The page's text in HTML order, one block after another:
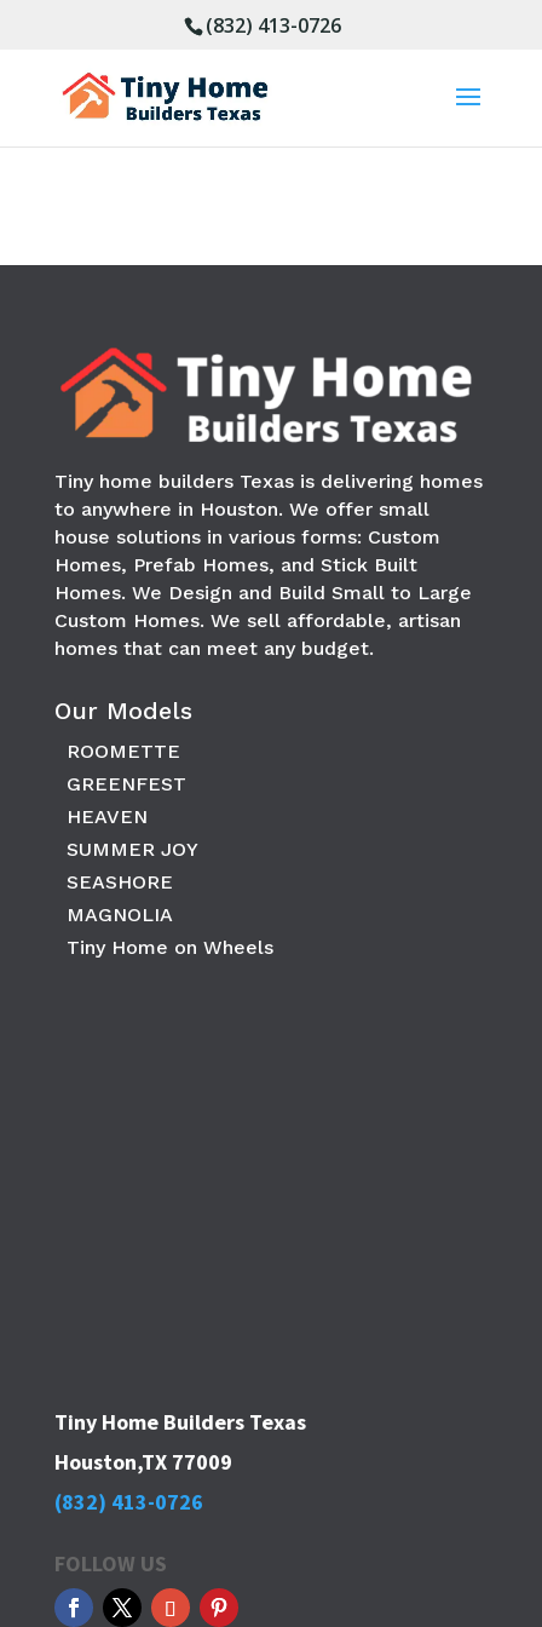
(832) 413-0726
Tiny home builders Texas is delivering homes
to anywhere in Houston. We offer small
house solutions in various forms: Custom
Homes, Prefab Homes, and Stick Built
Homes. We Design and Build Small to Large
Custom Homes. We sell affordable, artisan
homes that can meet any budget.
Our Models
ROOMETTE
GREENFEST
HEAVEN
SUMMER JOY
SEASHORE
MAGNOLIA
Tiny Home on Wheels
Tiny Home Builders Texas
Houston,TX 77009
(832) 413-0726
FOLLOW US